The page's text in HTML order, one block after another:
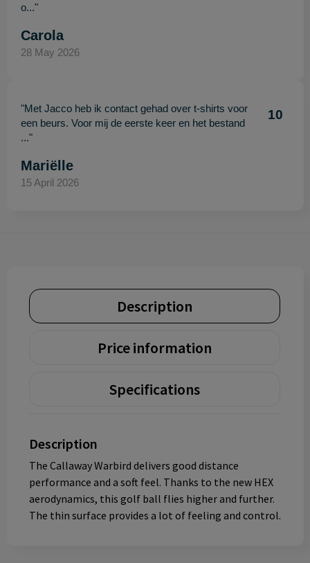
o..."
Carola
28 May 2026
"Met Jacco heb ik contact gehad over t-shirts voor
een beurs. Voor mij de eerste keer en het bestand
..."
10
Mariëlle
15 April 2026
Description
Price information
Specifications
Description
The Callaway Warbird delivers good distance
performance and a soft feel. Thanks to the new HEX
aerodynamics, this golf ball flies higher and further.
The thin surface provides a lot of feeling and control.